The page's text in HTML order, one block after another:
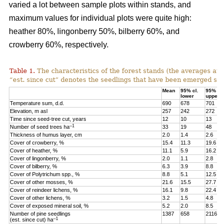
varied a lot between sample plots within stands, and
maximum values for individual plots were quite high:
heather 80%, lingonberry 50%, bilberry 60%, and
crowberry 60%, respectively.
Table 1. The characteristics of the forest stands (the averages
“est. since cut” denotes the seedlings that have been emerged
Mean
95% cl.
lower
95%
upper
Temperature sum, d.d. 690 678
701
Elevation, m asl
257 242
272
Time since seed-tree cut, years
12 10
13
Number of seed trees ha–1 33 19
48
Thickness of humus layer, cm
2.0 1.4
2.6
Cover of crowberry, %
15.4 11.3
19.6
Cover of heather, %
11.1 5.9
16.2
Cover of lingonberry, %
2.0 1.1
2.8
Cover of bilberry, %
6.3 3.9
8.8
Cover of Polytrichum spp., %
8.8 5.1
12.5
Cover of other mosses, %
21.6 15.5
27.7
Cover of reindeer lichens, %
16.1 9.8
22.4
Cover of other lichens, %
3.2 1.5
4.8
Cover of exposed mineral soil, %
5.2 2.0
8.5
Number of pine seedlings
(est. since cut) ha–1
1387 658 2116